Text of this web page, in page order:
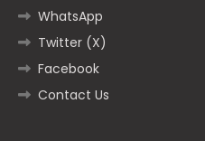
WhatsApp
Twitter (X)
Facebook
Contact Us